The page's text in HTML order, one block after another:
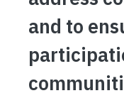
and to